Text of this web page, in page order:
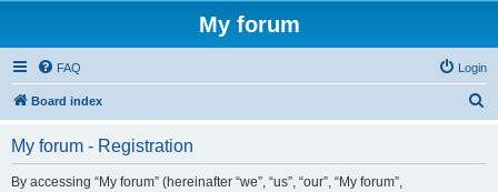
My forum
FAQ Login
Board index
My forum - Registration
By accessing “My forum” (hereinafter “we”, “us”, “our”, “My forum”,